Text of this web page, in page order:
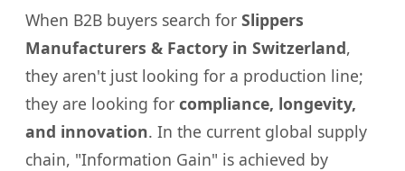
When B2B buyers search for Slippers
Manufacturers & Factory in Switzerland,
they aren't just looking for a production line;
they are looking for compliance, longevity,
and innovation. In the current global supply
chain, "Information Gain" is achieved by